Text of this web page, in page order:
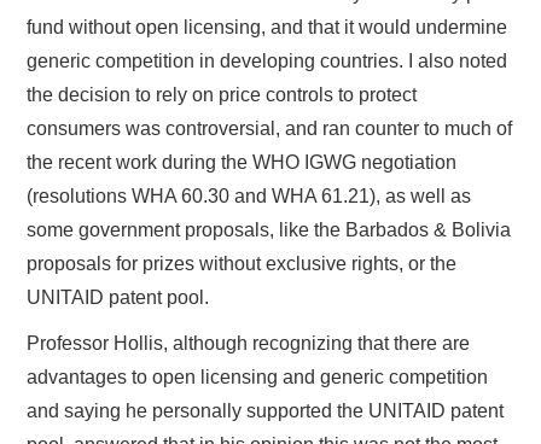
fund without open licensing, and that it would undermine
generic competition in developing countries. I also noted
the decision to rely on price controls to protect
consumers was controversial, and ran counter to much of
the recent work during the WHO IGWG negotiation
(resolutions WHA 60.30 and WHA 61.21), as well as
some government proposals, like the Barbados & Bolivia
proposals for prizes without exclusive rights, or the
UNITAID patent pool.
Professor Hollis, although recognizing that there are
advantages to open licensing and generic competition
and saying he personally supported the UNITAID patent